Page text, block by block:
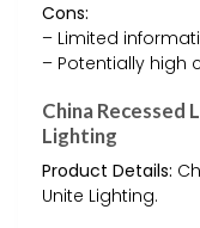
Cons:
– Limited
– Potentially high
China Recessed
Lighting
Product Details:
Unite Lighting.